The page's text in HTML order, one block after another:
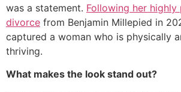
was a statement. Following her highly
divorce from Benjamin Millepied in
captured a woman who is physically
thriving.
What makes the look stand out?